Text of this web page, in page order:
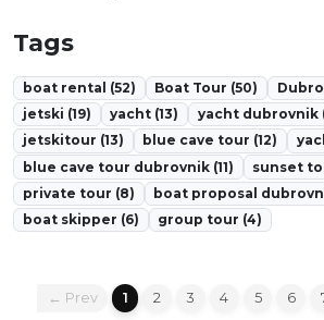
Tags
boat rental (52) Boat Tour (50)
jetski (19)
yacht (13)
yacht dubrovnik
jetskitour (13)
blue cave tour (12)
blue cave tour dubrovnik (11)
sunset
private tour (8)
boat proposal
boat skipper (6)
group tour (4)
← Prev 1 2 3 4 5 6